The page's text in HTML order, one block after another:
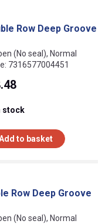
Row Deep Groove
(No seal), Normal
7316577004451
stock
to basket
Row Deep Groove
(No seal), Normal